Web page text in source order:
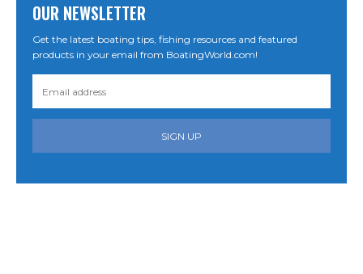
OUR NEWSLETTER
Get the latest boating tips, fishing resources and featured
products in your email from BoatingWorld.com!
SIGN UP